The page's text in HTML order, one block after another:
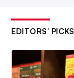
EDITORS’ PICKS